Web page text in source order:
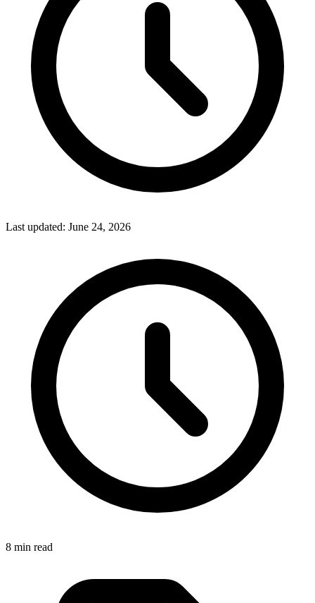
Last updated: June 24, 2026
8 min read